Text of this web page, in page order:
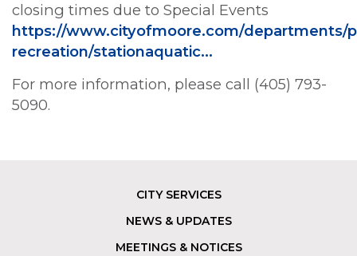
closing times due to Special Events
https://www.cityofmoore.com/departments/
recreation/stationaquatic…
For more information, please call (405) 793-
5090.
CITY SERVICES
NEWS & UPDATES
MEETINGS & NOTICES